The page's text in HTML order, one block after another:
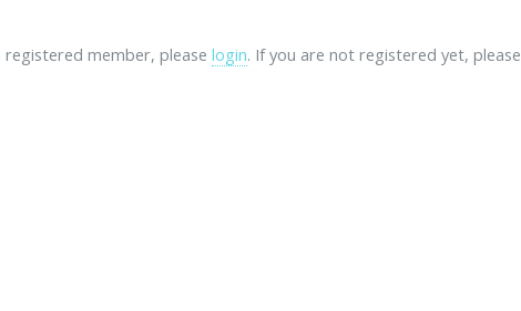
registered member, please login. If you are not registered yet, please